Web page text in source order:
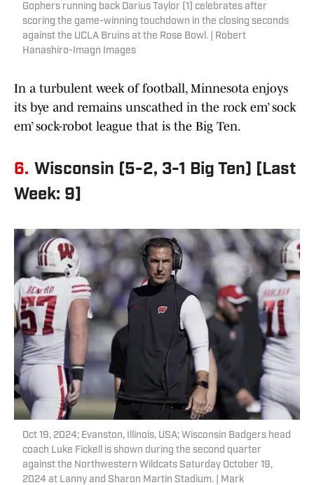
Gophers running back Darius Taylor (1) celebrates after
scoring the game-winning touchdown in the closing seconds
against the UCLA Bruins at the Rose Bowl. | Robert
Hanashiro-Imagn Images
In a turbulent week of football, Minnesota enjoys
its bye and remains unscathed in the rock em’ sock
em’ sock-robot league that is the Big Ten.
6. Wisconsin (5-2, 3-1 Big Ten) [Last
Week: 9]
Oct 19, 2024; Evanston, Illinois, USA; Wisconsin Badgers head
coach Luke Fickell is shown during the second quarter
against the Northwestern Wildcats Saturday October 19,
2024 at Lanny and Sharon Martin Stadium. | Mark